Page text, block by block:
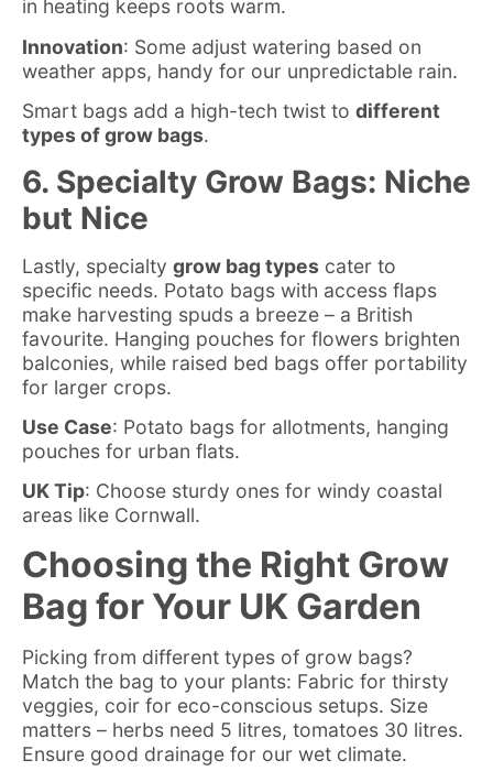
in heating keeps roots warm.
Innovation: Some adjust watering based on
weather apps, handy for our unpredictable rain.
Smart bags add a high-tech twist to different
types of grow bags.
6. Specialty Grow Bags: Niche
but Nice
Lastly, specialty grow bag types cater to
specific needs. Potato bags with access flaps
make harvesting spuds a breeze – a British
favourite. Hanging pouches for flowers brighten
balconies, while raised bed bags offer portability
for larger crops.
Use Case: Potato bags for allotments, hanging
pouches for urban flats.
UK Tip: Choose sturdy ones for windy coastal
areas like Cornwall.
Choosing the Right Grow
Bag for Your UK Garden
Picking from different types of grow bags?
Match the bag to your plants: Fabric for thirsty
veggies, coir for eco-conscious setups. Size
matters – herbs need 5 litres, tomatoes 30 litres.
Ensure good drainage for our wet climate.